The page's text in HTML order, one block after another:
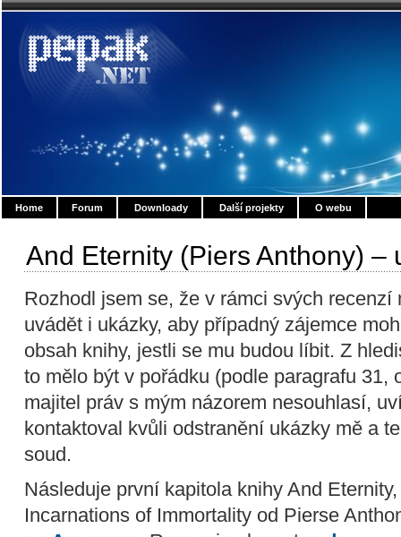
Home Forum Downloady Další projekty O webu
And Eternity (Piers Anthony) –
Rozhodl jsem se, že v rámci svých
uvádět i ukázky, aby případný zájemce
obsah knihy, jestli se mu budou líbit. Z
to mělo být v pořádku (podle paragrafu 31,
majitel práv s mým názorem nesouhlasí,
kontaktoval kvůli odstranění ukázky mě a
soud.
Následuje první kapitola knihy And
Incarnations of Immortality od Pierse